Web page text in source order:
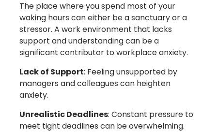
The place where you spend most of your
waking hours can either be a sanctuary or a
stressor. A work environment that lacks
support and understanding can be a
significant contributor to workplace anxiety.
Lack of Support: Feeling unsupported by
managers and colleagues can heighten
anxiety.
Unrealistic Deadlines: Constant pressure to
meet tight deadlines can be overwhelming.